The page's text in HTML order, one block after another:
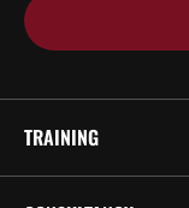
TRAINING